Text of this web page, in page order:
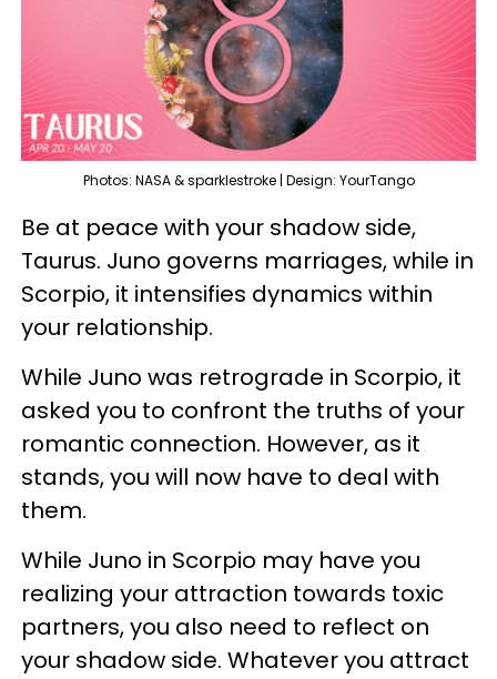
Photos: NASA & sparklestroke | Design: YourTango
Be at peace with your shadow side,
Taurus. Juno governs marriages, while in
Scorpio, it intensifies dynamics within
your relationship.
While Juno was retrograde in Scorpio, it
asked you to confront the truths of your
romantic connection. However, as it
stands, you will now have to deal with
them.
While Juno in Scorpio may have you
realizing your attraction towards toxic
partners, you also need to reflect on
your shadow side. Whatever you attract